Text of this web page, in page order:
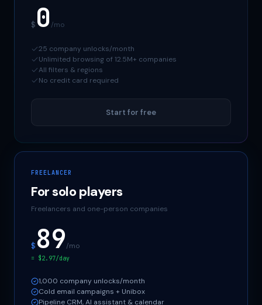
$ 0/mo
25 company unlocks/month
Unlimited browsing of 12.5M+ companies
All filters & regions
No credit card required
Start for free
FREELANCER
For solo players
Freelancers and one-person companies
$ 89/mo
= $2.97/day
1,000 company unlocks/month
Cold email campaigns + Unibox
Pipeline CRM, AI assistant & calendar